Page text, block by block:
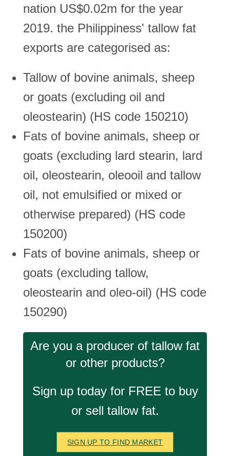
nation US$0.02m for the year
2019. the Philippiness' tallow fat
exports are categorised as:
Tallow of bovine animals, sheep
or goats (excluding oil and
oleostearin) (HS code 150210)
Fats of bovine animals, sheep or
goats (excluding lard stearin, lard
oil, oleostearin, oleooil and tallow
oil, not emulsified or mixed or
otherwise prepared) (HS code
150200)
Fats of bovine animals, sheep or
goats (excluding tallow,
oleostearin and oleo-oil) (HS code
150290)
Are you a producer of tallow fat
or other products?
Sign up today for FREE to buy
or sell tallow fat.
SIGN UP TO FIND MARKET